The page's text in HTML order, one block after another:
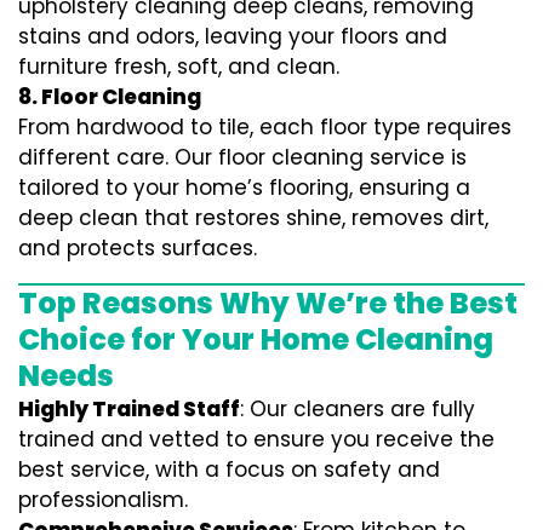
upholstery cleaning deep cleans, removing
stains and odors, leaving your floors and
furniture fresh, soft, and clean.
8. Floor Cleaning
From hardwood to tile, each floor type requires
different care. Our floor cleaning service is
tailored to your home’s flooring, ensuring a
deep clean that restores shine, removes dirt,
and protects surfaces.
Top Reasons Why We’re the Best
Choice for Your Home Cleaning
Needs
Highly Trained Staff: Our cleaners are fully
trained and vetted to ensure you receive the
best service, with a focus on safety and
professionalism.